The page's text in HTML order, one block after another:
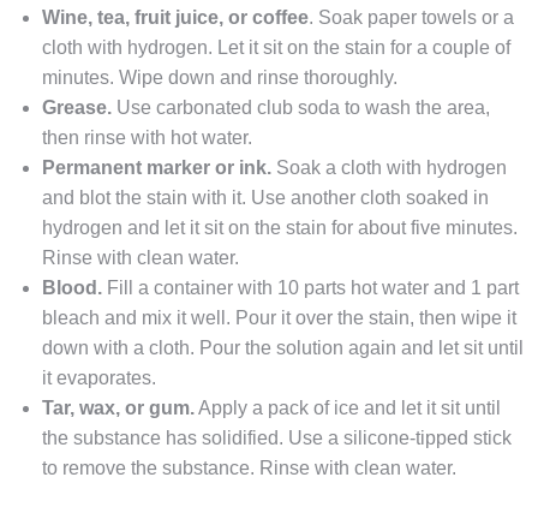
Wine, tea, fruit juice, or coffee. Soak paper towels or a
cloth with hydrogen. Let it sit on the stain for a couple of
minutes. Wipe down and rinse thoroughly.
Grease. Use carbonated club soda to wash the area,
then rinse with hot water.
Permanent marker or ink. Soak a cloth with hydrogen
and blot the stain with it. Use another cloth soaked in
hydrogen and let it sit on the stain for about five minutes.
Rinse with clean water.
Blood. Fill a container with 10 parts hot water and 1 part
bleach and mix it well. Pour it over the stain, then wipe it
down with a cloth. Pour the solution again and let sit until
it evaporates.
Tar, wax, or gum.Apply a pack of ice and let it sit until
the substance has solidified. Use a silicone‐tipped stick
to remove the substance. Rinse with clean water.